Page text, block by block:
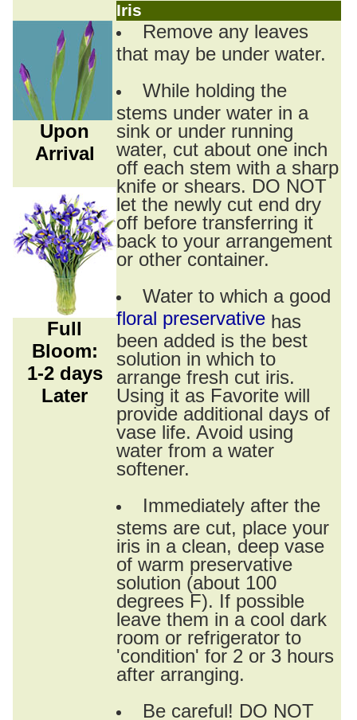
Iris
Upon
Arrival
Full
Bloom:
1-2 days
Later
Remove any leaves
that may be under water.
While holding the
stems under water in a
sink or under running
water, cut about one inch
off each stem with a sharp
knife or shears. DO NOT
let the newly cut end dry
off before transferring it
back to your arrangement
or other container.
Water to which a good
floral preservative has
been added is the best
solution in which to
arrange fresh cut iris.
Using it as Favorite will
provide additional days of
vase life. Avoid using
water from a water
softener.
Immediately after the
stems are cut, place your
iris in a clean, deep vase
of warm preservative
solution (about 100
degrees F). If possible
leave them in a cool dark
room or refrigerator to
'condition' for 2 or 3 hours
after arranging.
Be careful! DO NOT